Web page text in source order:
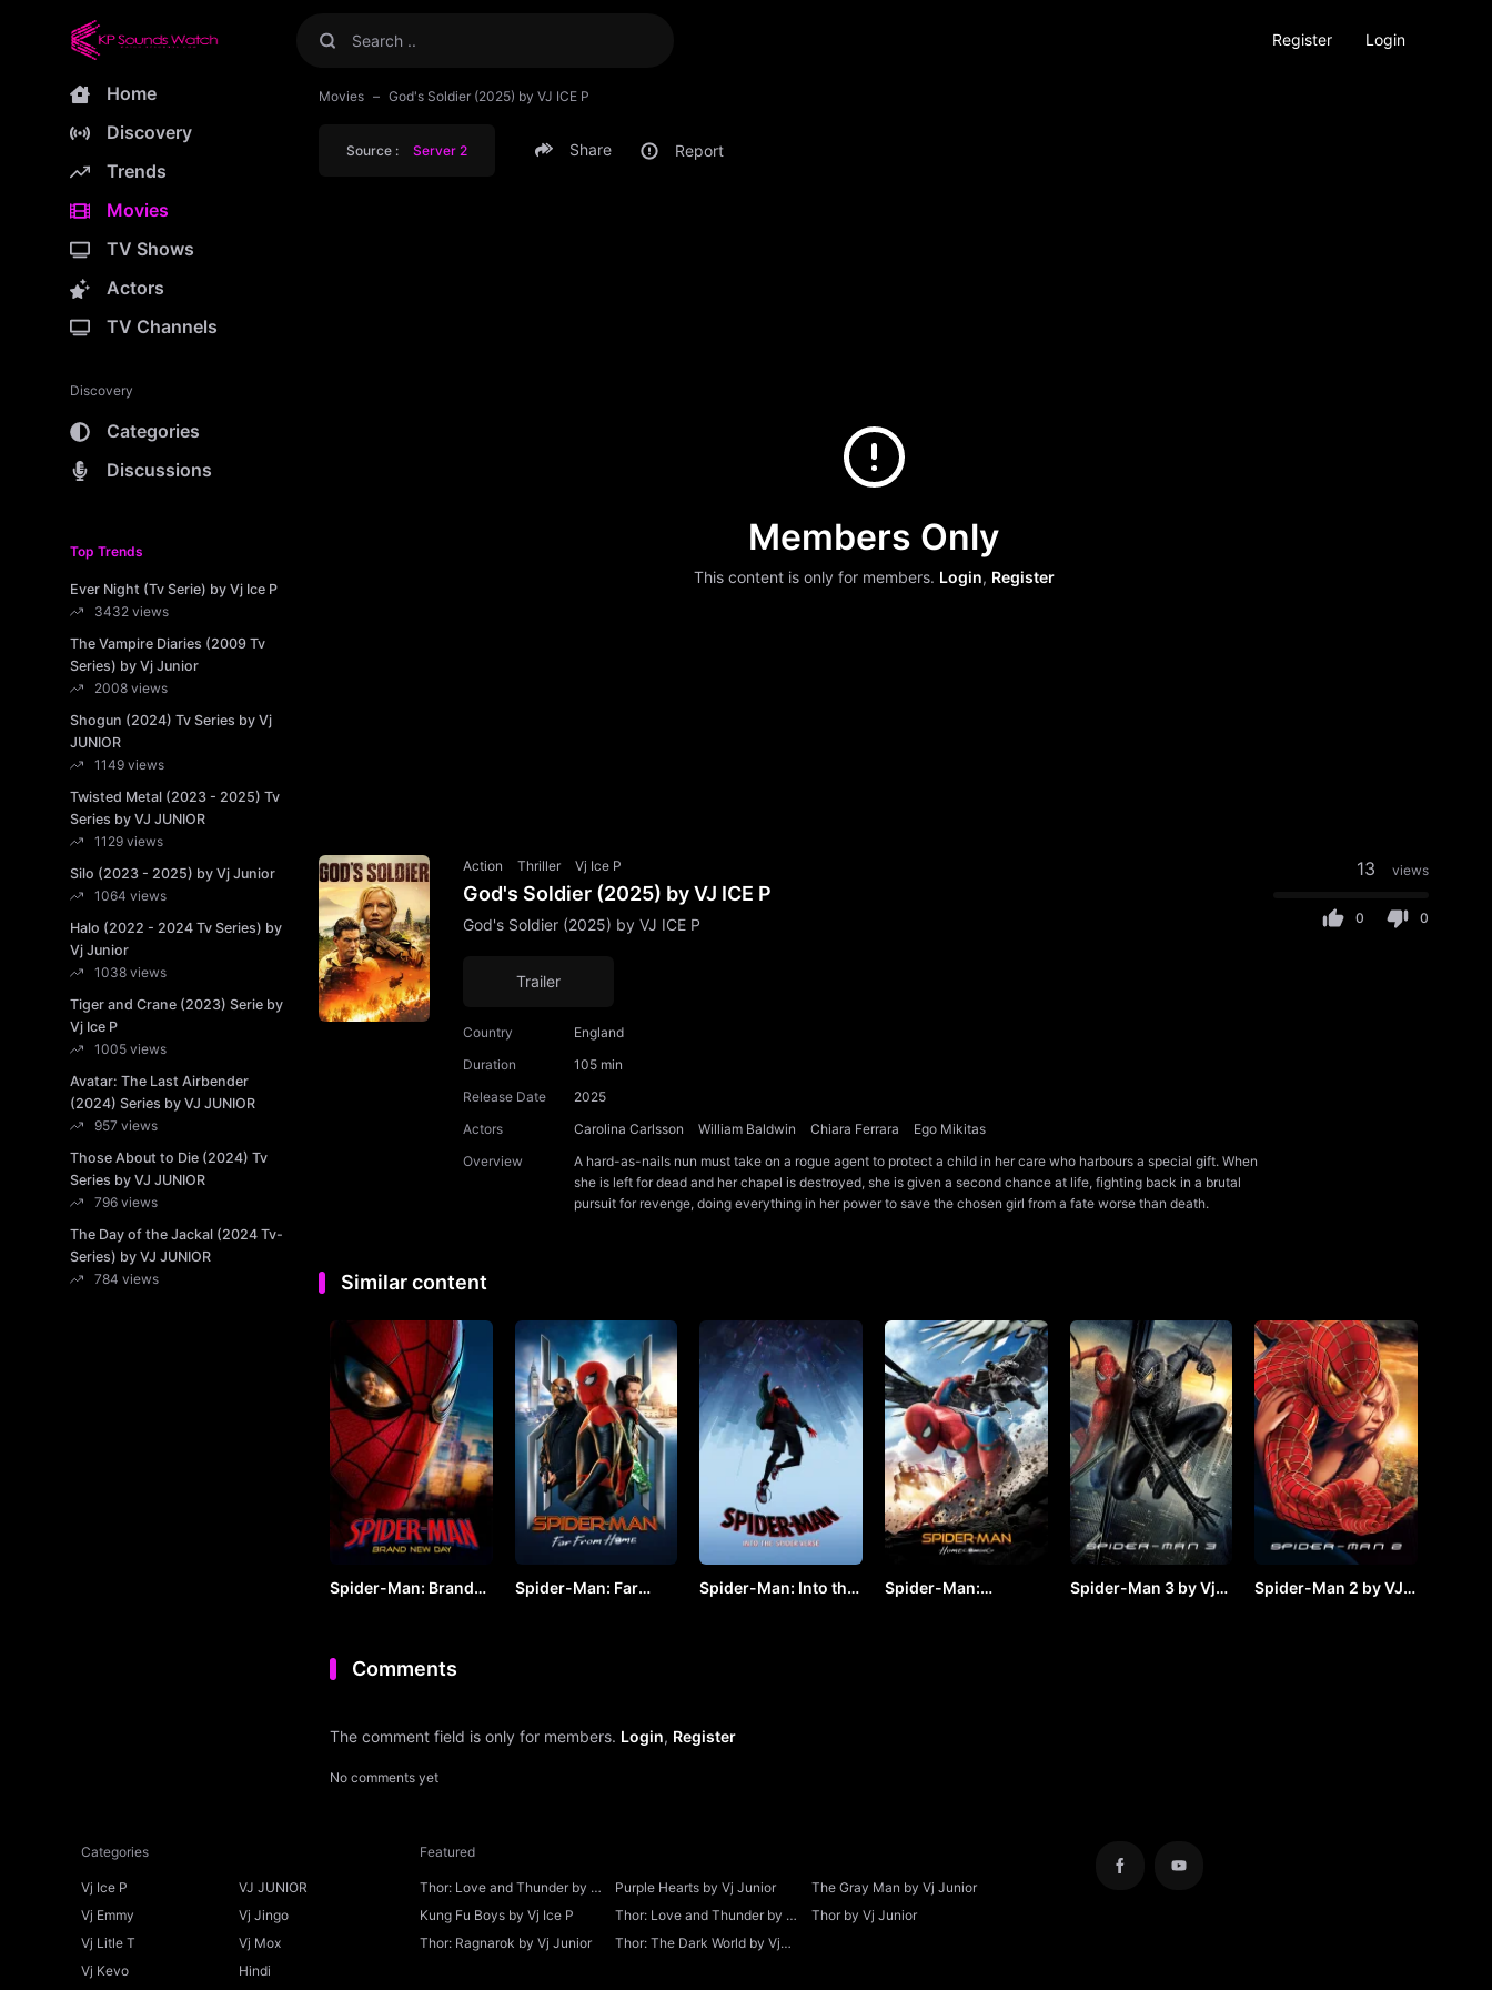
Register Login
Home
Discovery
Trends
Movies
TV Shows
Actors
TV Channels
Discovery
Categories
Discussions
Top Trends
Ever Night (Tv Serie) by Vj Ice P
3432 views
The Vampire Diaries (2009 Tv
Series) by Vj Junior
2008 views
Shogun (2024) Tv Series by Vj
JUNIOR
1149 views
Twisted Metal (2023 - 2025) Tv
Series by VJ JUNIOR
1129 views
Silo (2023 - 2025) by Vj Junior
1064 views
Halo (2022 - 2024 Tv Series) by
Vj Junior
1038 views
Tiger and Crane (2023) Serie by
Vj Ice P
1005 views
Avatar: The Last Airbender
(2024) Series by VJ JUNIOR
957 views
Those About to Die (2024) Tv
Series by VJ JUNIOR
796 views
The Day of the Jackal (2024 Tv-
Series) by VJ JUNIOR
784 views
Movies God's Soldier (2025) by VJ ICE P
Source : Server 2 Share Report
Members Only
This content is only for members. Login, Register
Action Thriller Vj Ice P
God's Soldier (2025) by VJ ICE P
God's Soldier (2025) by VJ ICE P
Trailer
Country
England
Duration
105 min
Release Date
2025
Actors
Carolina Carlsson William Baldwin Chiara Ferrara
Ego Mikitas
Overview
A hard-as-nails nun must take on a rogue agent to protect a child in her care who harbours a special gift. When
she is left for dead and her chapel is destroyed, she is given a second chance at life, fighting back in a brutal
pursuit for revenge, doing everything in her power to save the chosen girl from a fate worse than death.
13 views
0 0
Similar content
Spider-Man: Brand
Spider-Man: Far
Spider-Man: Into the
Spider-Man:
Spider-Man 3 by Vj
Spider-Man 2 by VJ
Comments
The comment field is only for members. Login, Register
No comments yet
Categories
Vj Ice P
VJ JUNIOR
Vj Emmy
Vj Jingo
Vj Litle T
Vj Mox
Vj Kevo
Hindi
Featured
Thor: Love and Thunder by Vj
Ice P
Purple Hearts by Vj Junior
The Gray Man by Vj Junior
Kung Fu Boys by Vj Ice P
Thor: Love and Thunder by Vj
Junior
Thor by Vj Junior
Thor: Ragnarok by Vj Junior
Thor: The Dark World by Vj